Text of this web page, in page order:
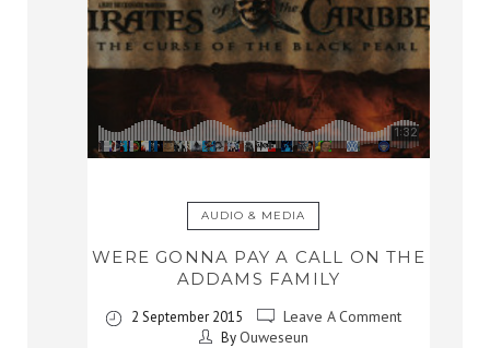
AUDIO & MEDIA
WERE GONNA PAY A CALL ON THE
ADDAMS FAMILY
2 September 2015 Leave A Comment
ByOuweseun